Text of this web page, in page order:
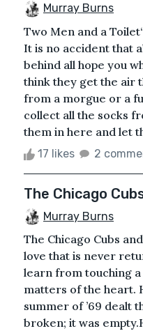
Murray Burns
Two Men and a
It is no accident that
behind all hope you
think they get the air
from a morgue or a
collect all the socks
them in here and let
17 likes 2
The Chicago
Murray Burns
The Chicago Cubs
love that is never
learn from touching
matters of the heart.
summer of ’69 dealt
broken; it was